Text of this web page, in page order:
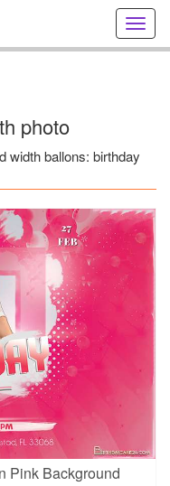
online
photo
width ballons: birthday
Pink Background